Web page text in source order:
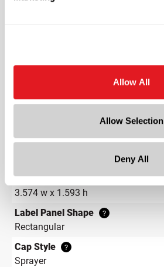
Allow All
Allow Selection
Deny All
Gram Weight
Label Panel Dimensions
3.574 w x 1.593 h
Label Panel Shape
?
Rectangular
Cap Style
?
Sprayer